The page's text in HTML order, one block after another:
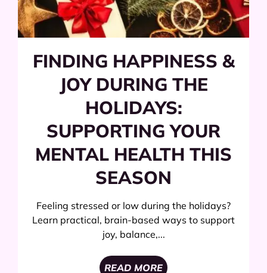
FINDING HAPPINESS &
JOY DURING THE
HOLIDAYS:
SUPPORTING YOUR
MENTAL HEALTH THIS
SEASON
Feeling stressed or low during the holidays?
Learn practical, brain-based ways to support
joy, balance,...
READ MORE